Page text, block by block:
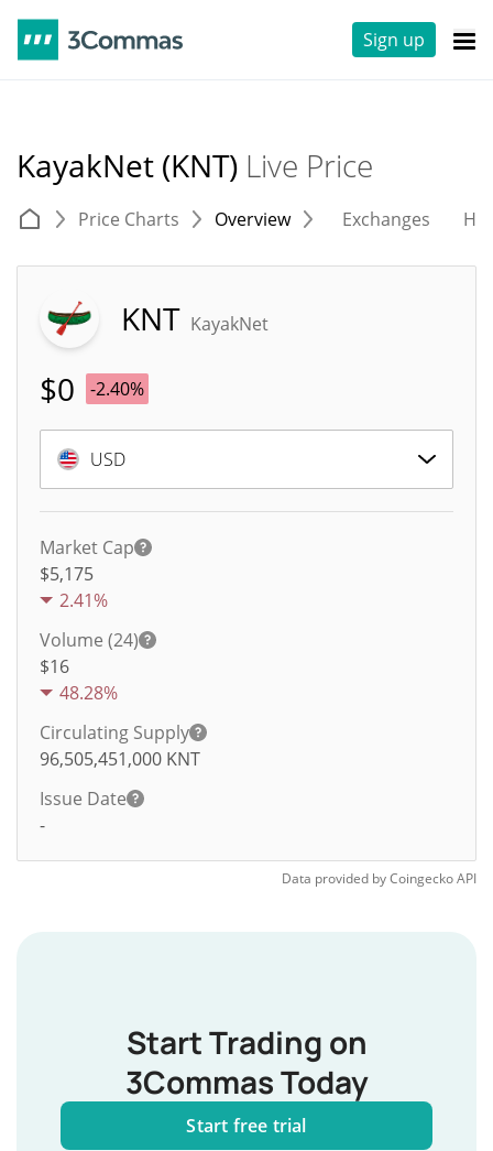
Sign up
KayakNet (KNT) Live Price
Price Charts Overview Exchanges
KNT KayakNet
$0 -2.40%
USD
Market Cap
$5,175
2.41%
Volume (24)
$16
48.28%
Circulating Supply
96,505,451,000 KNT
Issue Date
-
Data provided byCoingeckoAPI
Start Trading on
3Commas Today
Start free trial